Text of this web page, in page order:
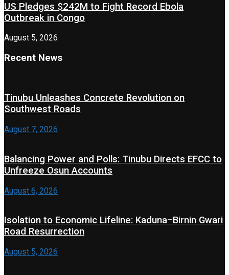
US Pledges $242M to Fight Record Ebola
Outbreak in Congo
August 5, 2026
Recent News
Tinubu Unleashes Concrete Revolution on
Southwest Roads
August 7, 2026
Balancing Power and Polls: Tinubu Directs EFCC to
Unfreeze Osun Accounts
August 6, 2026
Isolation to Economic Lifeline: Kaduna–Birnin Gwari
Road Resurrection
August 5, 2026